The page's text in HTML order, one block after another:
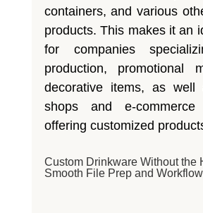
containers, and various
products. This makes it an
for companies
production, promotional
decorative items, as
shops and e-commerce
offering customized
Custom Drinkware Without the
Smooth File Prep and Workflow